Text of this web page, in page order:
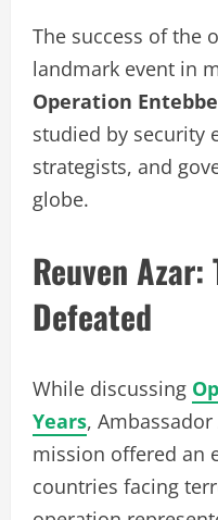
The success of the
landmark event in
Operation
studied by security
strategists, and
globe.
Reuven
Defeated
While discussing
Years,
mission offered an
countries facing